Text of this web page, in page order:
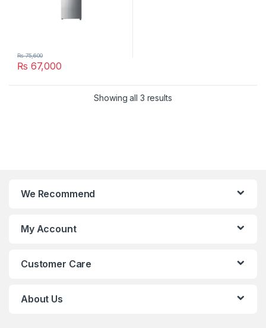
₨ 67,000
₨75,600
Showing all 3 results
We Recommend
My Account
Customer Care
About Us